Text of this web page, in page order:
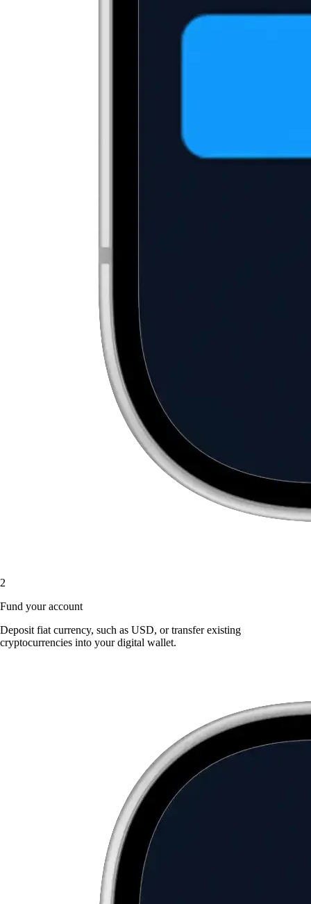
2
Fund your account
Deposit fiat currency, such as USD, or transfer existing
cryptocurrencies into your digital wallet.